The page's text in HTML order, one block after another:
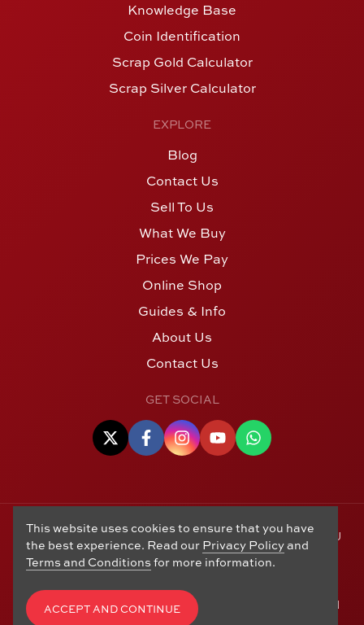
Knowledge Base
Coin Identification
Scrap Gold Calculator
Scrap Silver Calculator
EXPLORE
Blog
Contact Us
Sell To Us
What We Buy
Prices We Pay
Online Shop
Guides & Info
About Us
Contact Us
GET SOCIAL
© Copyright 2006 - 2026 Alton Gold Buyers Ltd t/a M J
Hughes Coins. Registered in the United Kingdom,
company number 14978829. 27 Market Street, Alton,
Hampshire, GU34 1HA. See our
Exchanges, Privacy Policy, CCTV Policy
Terms and
. Website byEdward Robertson
This website uses cookies to ensure that you have
the best experience. Read our Privacy Policyand
Terms and Conditions for more information.
ACCEPT AND CONTINUE